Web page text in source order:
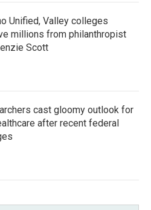
Unified, Valley colleges
millions from philanthropist
Scott
cast gloomy outlook for
after recent federal